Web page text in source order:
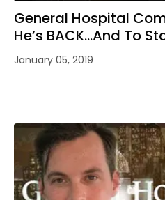
General Hospital
He’s BACK…And To
January 05, 2019